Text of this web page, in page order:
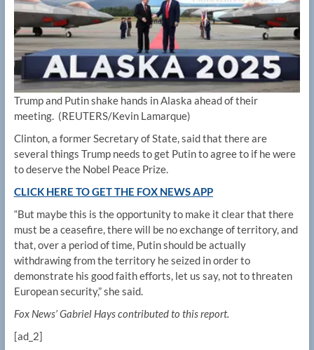
Trump and Putin shake hands in Alaska ahead of their
meeting. (REUTERS/Kevin Lamarque)
Clinton, a former Secretary of State, said that there are
several things Trump needs to get Putin to agree to if he were
to deserve the Nobel Peace Prize.
CLICK HERE TO GET THE FOX NEWS APP
“But maybe this is the opportunity to make it clear that there
must be a ceasefire, there will be no exchange of territory, and
that, over a period of time, Putin should be actually
withdrawing from the territory he seized in order to
demonstrate his good faith efforts, let us say, not to threaten
European security,” she said.
Fox News’ Gabriel Hays contributed to this report.
[ad_2]